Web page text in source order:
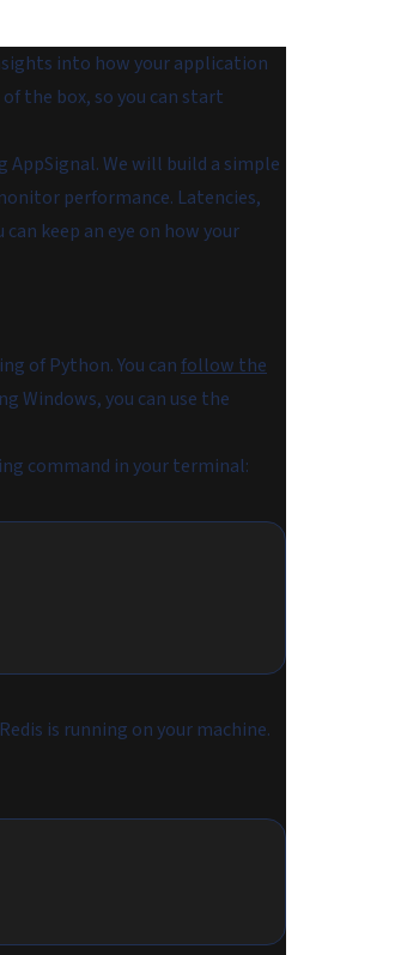
into how your application
the box, so you can start
We will build a simple
performance. Latencies,
keep an eye on how your
of Python. You canfollow the
Windows, you can use the
command in your terminal:
is running on your machine.